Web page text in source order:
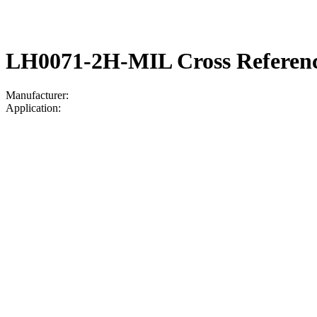
LH0071-2H-MIL Cross
Manufacturer:
Application: